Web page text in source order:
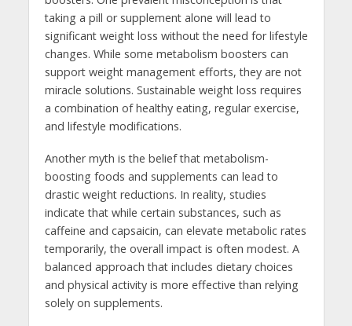
taking a pill or supplement alone will lead to
significant weight loss without the need for lifestyle
changes. While some metabolism boosters can
support weight management efforts, they are not
miracle solutions. Sustainable weight loss requires
a combination of healthy eating, regular exercise,
and lifestyle modifications.
Another myth is the belief that metabolism-
boosting foods and supplements can lead to
drastic weight reductions. In reality, studies
indicate that while certain substances, such as
caffeine and capsaicin, can elevate metabolic rates
temporarily, the overall impact is often modest. A
balanced approach that includes dietary choices
and physical activity is more effective than relying
solely on supplements.